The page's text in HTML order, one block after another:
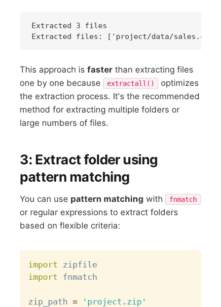
Extracted 3 files
This approach isfaster than extracting files
one by one because
extractall()
optimizes
the extraction process. It's the recommended
method for extracting multiple folders or
large numbers of files.
3: Extract folder using
pattern matching
You can use pattern matching with fnmatch
or regular expressions to extract folders
based on flexible criteria:
import
import fnmatch
zip_path =
'project.zip'